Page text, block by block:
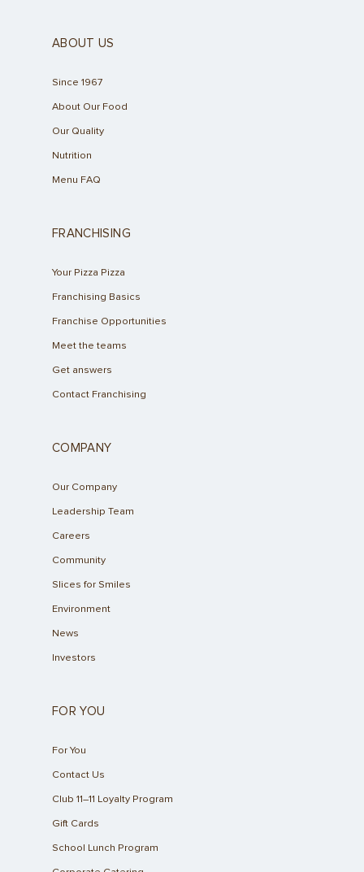
ABOUT US
Since 1967
About Our Food
Our Quality
Nutrition
Menu FAQ
FRANCHISING
Your Pizza Pizza
Franchising Basics
Franchise Opportunities
Meet the teams
Get answers
Contact Franchising
COMPANY
Our Company
Leadership Team
Careers
Community
Slices for Smiles
Environment
News
Investors
FOR YOU
For You
Contact Us
Club 11–11 Loyalty Program
Gift Cards
School Lunch Program